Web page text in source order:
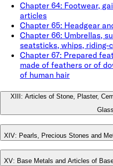
Chapter 64: Footwear,
articles
Chapter 65: Headgear
Chapter 66: Umbrellas,
seatsticks, whips,
Chapter 67: Prepared
made of feathers or of
of human hair
XIII : Articles of Stone, Plaster,
Glass
XIV: Pearls, Precious Stones and
XV: Base Metals and Articles of